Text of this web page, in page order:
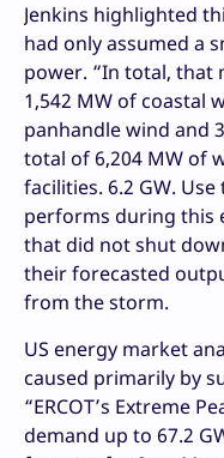
Jenkins highlighted
had only assumed a
power. “In total, that
1,542 MW of coastal
panhandle wind and
total of 6,204 MW of
facilities. 6.2 GW.
performs during this
that did not shut
their forecasted
from the storm.
US energy market
caused primarily by
“ERCOT’s Extreme
demand up to 67.2